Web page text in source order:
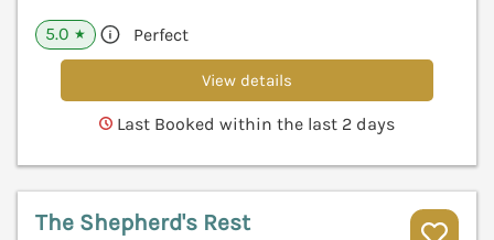
5.0 ★ Perfect
View details
Last Booked within the last 2 days
The Shepherd's Rest